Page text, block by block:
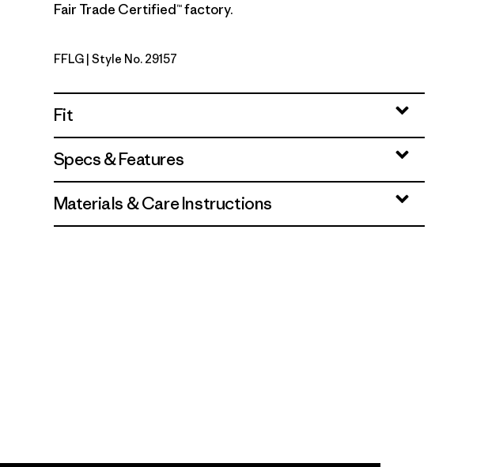
Fair Trade Certified™ factory.
Future Flowers: Honey Gold
FFLG | Style No. 29157
Fit
Specs & Features
Materials & Care Instructions